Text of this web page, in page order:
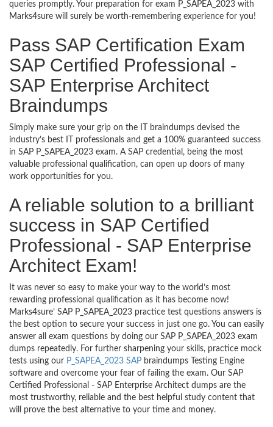
queries promptly. Your preparation for exam P_SAPEA_2023 with
Marks4sure will surely be worth-remembering experience for you!
Pass SAP Certification Exam
SAP Certified Professional -
SAP Enterprise Architect
Braindumps
Simply make sure your grip on the IT braindumps devised the
industry’s best IT professionals and get a 100% guaranteed success
in SAP P_SAPEA_2023 exam. A SAP credential, being the most
valuable professional qualification, can open up doors of many
work opportunities for you.
A reliable solution to a brilliant
success in SAP Certified
Professional - SAP Enterprise
Architect Exam!
It was never so easy to make your way to the world’s most
rewarding professional qualification as it has become now!
Marks4sure’ SAP P_SAPEA_2023 practice test questions answers is
the best option to secure your success in just one go. You can easily
answer all exam questions by doing our SAP P_SAPEA_2023 exam
dumps repeatedly. For further sharpening your skills, practice mock
tests using our P_SAPEA_2023 SAP braindumps Testing Engine
software and overcome your fear of failing the exam. Our SAP
Certified Professional - SAP Enterprise Architect dumps are the
most trustworthy, reliable and the best helpful study content that
will prove the best alternative to your time and money.